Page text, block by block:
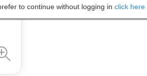
to continue without logging in click here